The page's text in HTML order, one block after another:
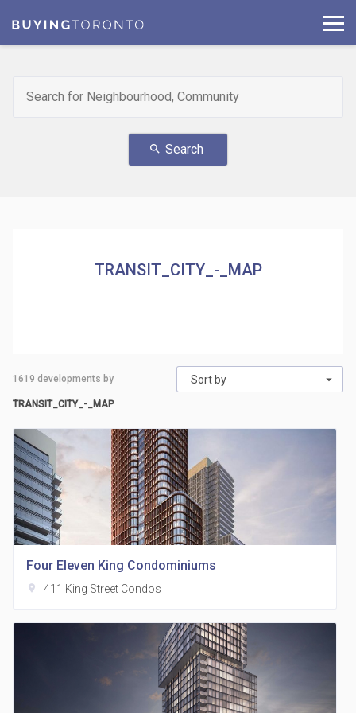
search Search
TRANSIT_CITY_-_MAP
Sort by
1619 developments by
TRANSIT_CITY_-_MAP
Four Eleven King Condominiums
location_on 411 King Street Condos